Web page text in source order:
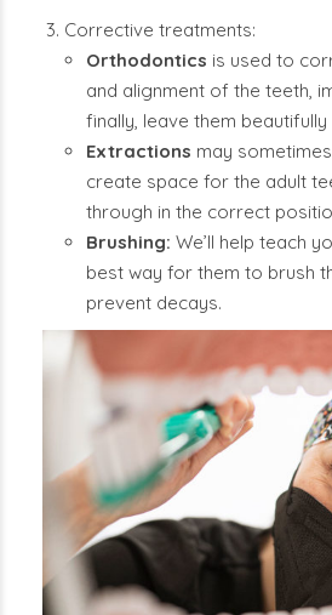
Corrective treatments:
Orthodontics is used to
and alignment of the teeth,
finally, leave them beautifully
Extractions may
create space for the adult
through in the correct
Brushing: We’ll help teach
best way for them to brush
prevent decays.